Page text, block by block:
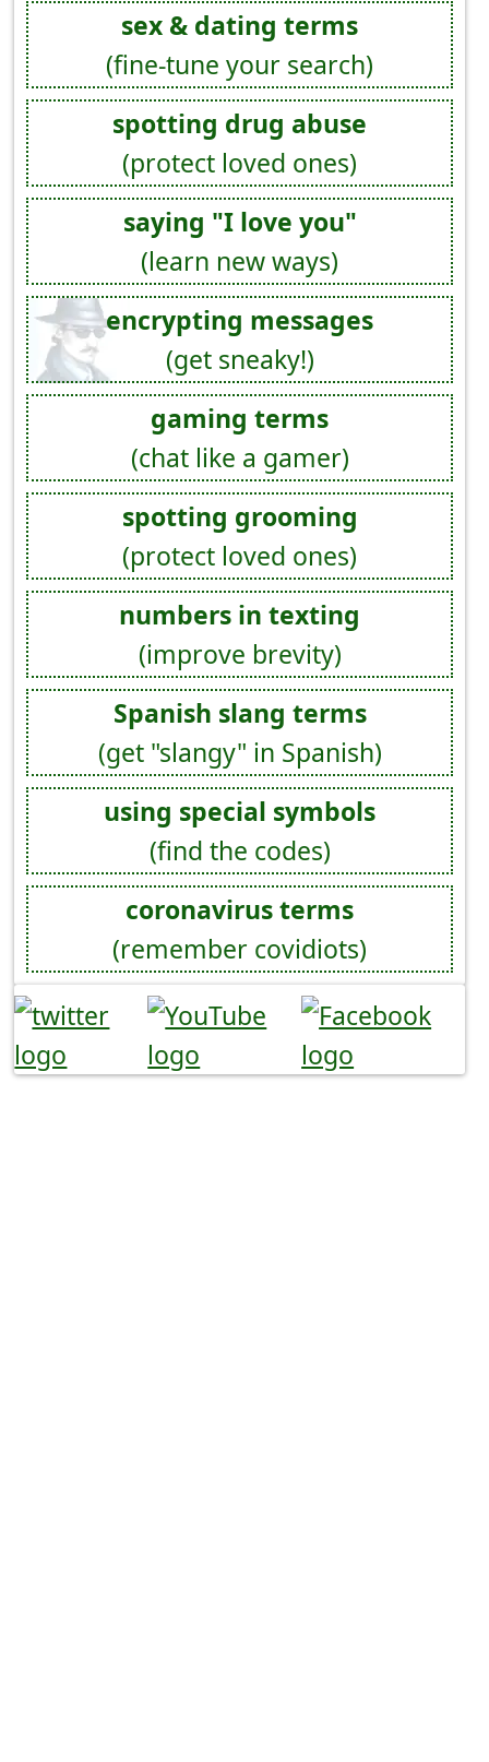
sex & dating terms
(fine-tune your search)
spotting drug abuse
(protect loved ones)
saying "I love you"
(learn new ways)
encrypting messages
(get sneaky!)
gaming terms
(chat like a gamer)
spotting grooming
(protect loved ones)
numbers in texting
(improve brevity)
Spanish slang terms
(get "slangy" in Spanish)
using special symbols
(find the codes)
coronavirus terms
(remember covidiots)